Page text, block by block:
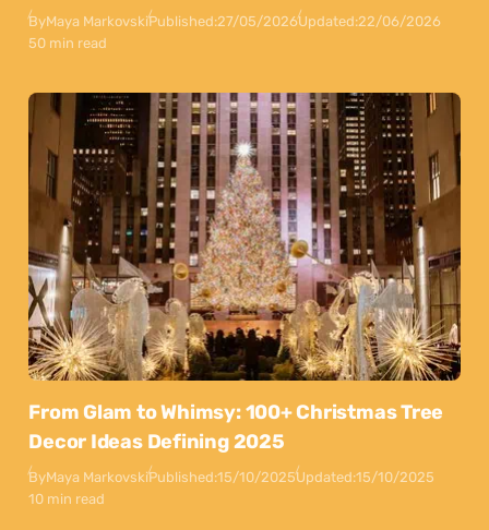
ByMaya MarkovskiPublished:27/05/2026Updated:22/06/2026
50 min read
From Glam to Whimsy: 100+ Christmas Tree
Decor Ideas Defining 2025
ByMaya MarkovskiPublished:15/10/2025Updated:15/10/2025
10 min read